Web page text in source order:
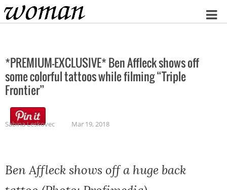
Home
*PREMIUM-EXCLUSIVE* Ben Affleck shows off
some colorful tattoos while filming “Triple
Frontier”
Sabina Leskovec Mar 19, 2018
Ben Affleck shows off a huge back